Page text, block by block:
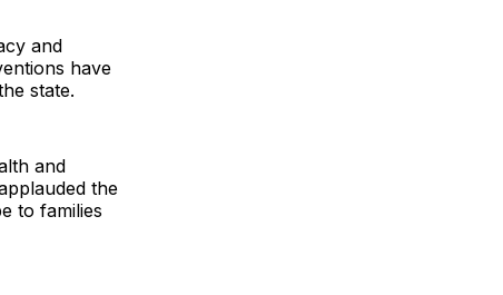
and
have
state.
and
the
to families